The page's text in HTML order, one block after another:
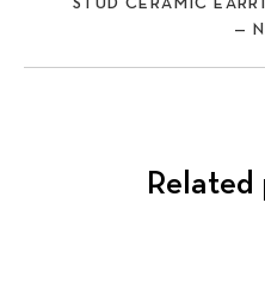
STUD CERAMIC
—